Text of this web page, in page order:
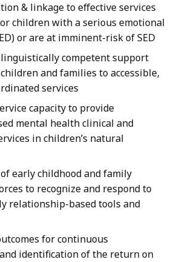
& linkage to effective services
children with a serious emotional
or are at imminent-risk of SED
competent support
and families to accessible,
services
capacity to provide
mental health clinical and
in children’s natural
early childhood and family
to recognize and respond to
relationship-based tools and
for continuous
identification of the return on